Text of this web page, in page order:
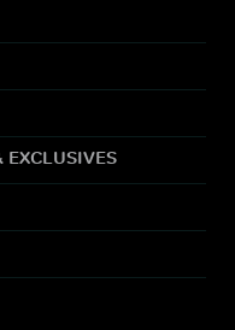
EXCLUSIVES